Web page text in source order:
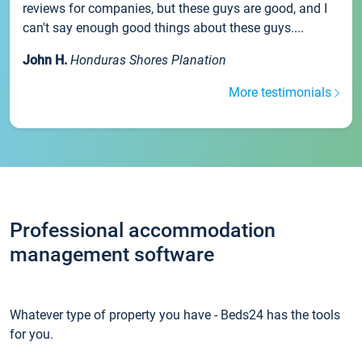
reviews for companies, but these guys are good, and I
can't say enough good things about these guys....
John H. Honduras Shores Planation
More testimonials
Professional accommodation
management software
Whatever type of property you have - Beds24 has the tools
for you.